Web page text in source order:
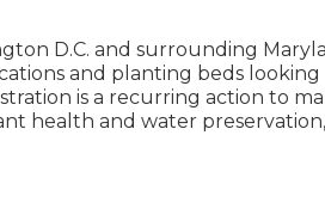
D.C. and surrounding
and planting beds looking
is a recurring action to
health and water preservation,